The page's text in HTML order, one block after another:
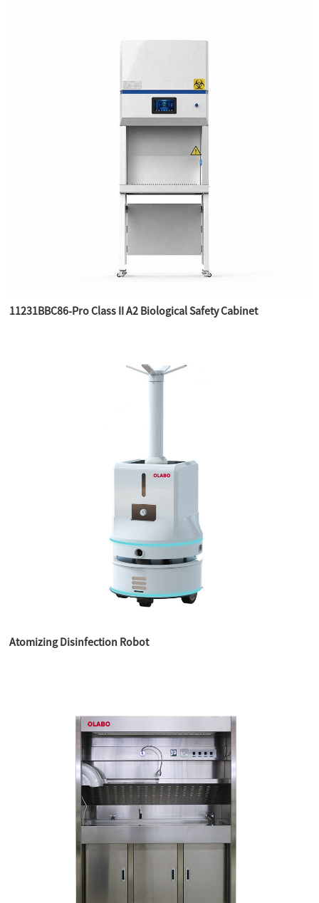
11231BBC86-Pro Class II A2 Biological Safety Cabinet
Atomizing Disinfection Robot